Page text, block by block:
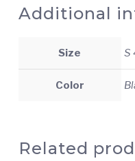
Additional
Size S
Color
Related